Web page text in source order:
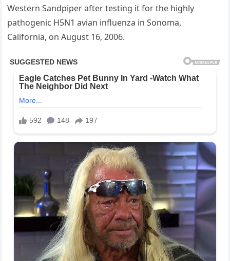
Western Sandpiper after testing it for the highly
pathogenic H5N1 avian influenza in Sonoma,
California, on August 16, 2006.